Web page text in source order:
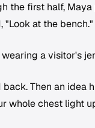
the first half, Maya
"Look at the bench."
wearing a visitor's
Then an idea
whole chest light